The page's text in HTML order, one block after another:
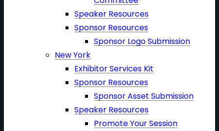
Speaker Resources
Sponsor Resources
Sponsor Logo Submission
New York
Exhibitor Services Kit
Sponsor Resources
Sponsor Asset Submission
Speaker Resources
Promote Your Session